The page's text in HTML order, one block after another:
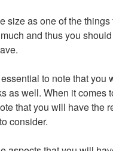
size as one of the
and thus you
to note that you
as well. When it comes
that you will have the
consider.